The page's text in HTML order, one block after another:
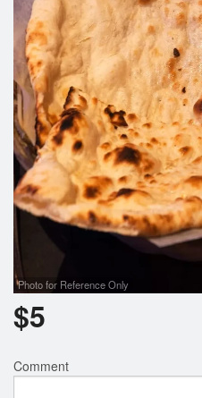
Photo for Reference Only
$5
Comment